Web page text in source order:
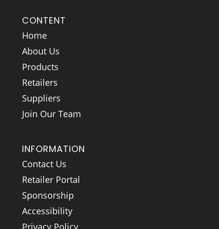
CONTENT
Home
About Us
Products
Retailers
Suppliers
Join Our Team
INFORMATION
Contact Us
Retailer Portal
Sponsorship
Accessibility
Privacy Policy